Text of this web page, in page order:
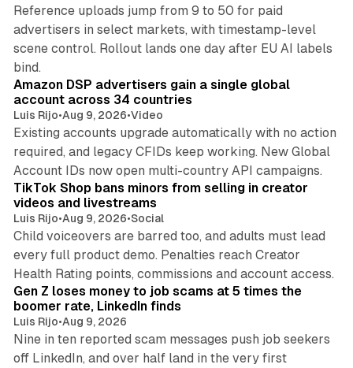
Reference uploads jump from 9 to 50 for paid
advertisers in select markets, with timestamp-level
scene control. Rollout lands one day after EU AI labels
bind.
Amazon DSP advertisers gain a single global
account across 34 countries
Luis Rijo•Aug 9, 2026•Video
Existing accounts upgrade automatically with no action
required, and legacy CFIDs keep working. New Global
Account IDs now open multi-country API campaigns.
TikTok Shop bans minors from selling in creator
videos and livestreams
Luis Rijo•Aug 9, 2026•Social
Child voiceovers are barred too, and adults must lead
every full product demo. Penalties reach Creator
Health Rating points, commissions and account access.
Gen Z loses money to job scams at 5 times the
boomer rate, LinkedIn finds
Luis Rijo•Aug 9, 2026
Nine in ten reported scam messages push job seekers
off LinkedIn, and over half land in the very first